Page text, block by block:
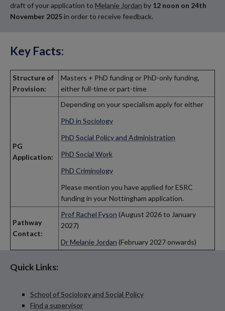
draft of your application to Melanie Jordan by 12 noon on 24th
November 2025 in order to receive feedback.
Key Facts:
Structure of
Provision:
Masters + PhD funding or PhD-only funding,
either full-time or part-time
PG
Application:
Depending on your specialism apply for either
PhD in Sociology
PhD Social Policy and Administration
PhD Social Work
PhD Criminology
Please mention you have applied for ESRC
funding in your Nottingham application.
Pathway
Contact:
Prof Rachel Fyson (August 2026 to January
2027)
Dr Melanie Jordan (February 2027 onwards)
Quick Links:
School of Sociology and Social Policy
Find a supervisor